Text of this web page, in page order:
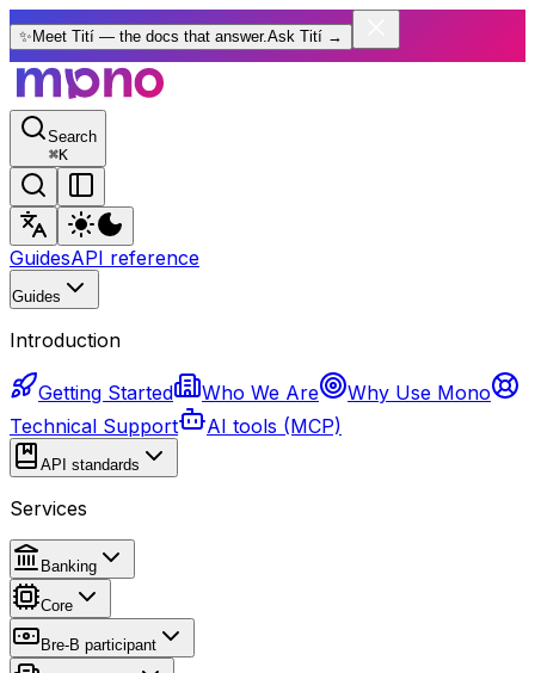
✨ Meet Tití — the docs that answer.Ask Tití →
Search
⌘K
GuidesAPI reference
Guides
Introduction
Getting Started Who We Are
Why Use Mono
Technical Support
AI tools (MCP)
API standards
Services
Banking
Core
Bre-B participant